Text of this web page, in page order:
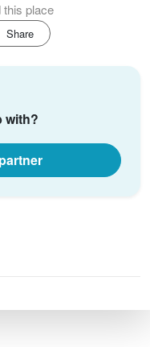
place
Share
with?